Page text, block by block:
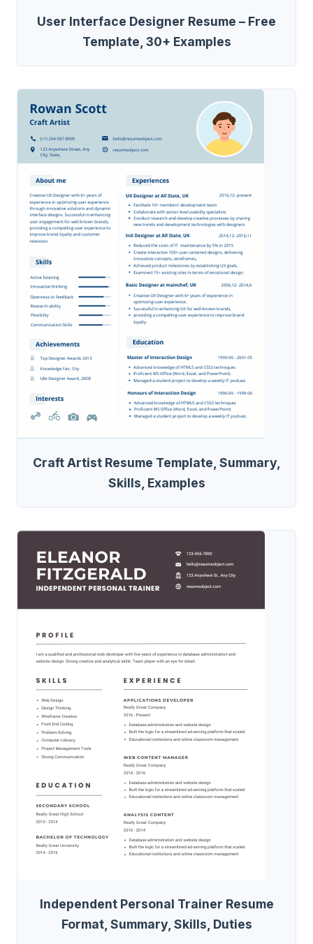
User Interface Designer Resume – Free
Template, 30+ Examples
Craft Artist Resume Template, Summary,
Skills, Examples
Independent Personal Trainer Resume
Format, Summary, Skills, Duties